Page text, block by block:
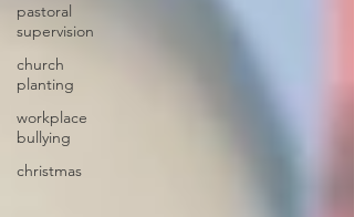
pastoral
supervision
church
planting
workplace
bullying
christmas